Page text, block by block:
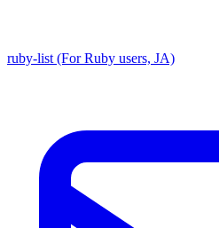
ruby-list (For Ruby users, JA)